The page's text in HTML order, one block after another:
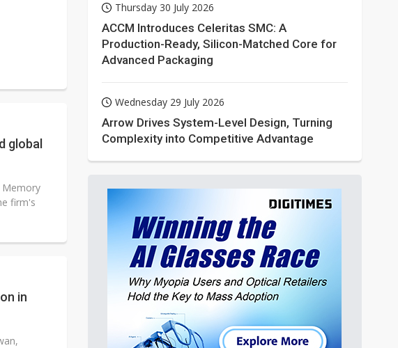
global
Memory
firm's
in
Thursday 30 July 2026
ACCM Introduces Celeritas SMC: A
Production-Ready, Silicon-Matched Core for
Advanced Packaging
Wednesday 29 July 2026
Arrow Drives System-Level Design, Turning
Complexity into Competitive Advantage